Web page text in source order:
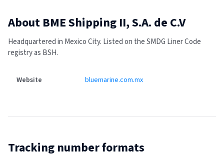
About BME Shipping II, S.A. de C.V
Headquartered in Mexico City. Listed on the SMDG Liner Code
registry as BSH.
Website bluemarine.com.mx
Tracking number formats